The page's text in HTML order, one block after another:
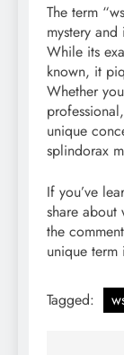
The term
mystery
While its
known, it
Whether
unique
splindorax
If you’ve
share about
the
unique
Tagged: